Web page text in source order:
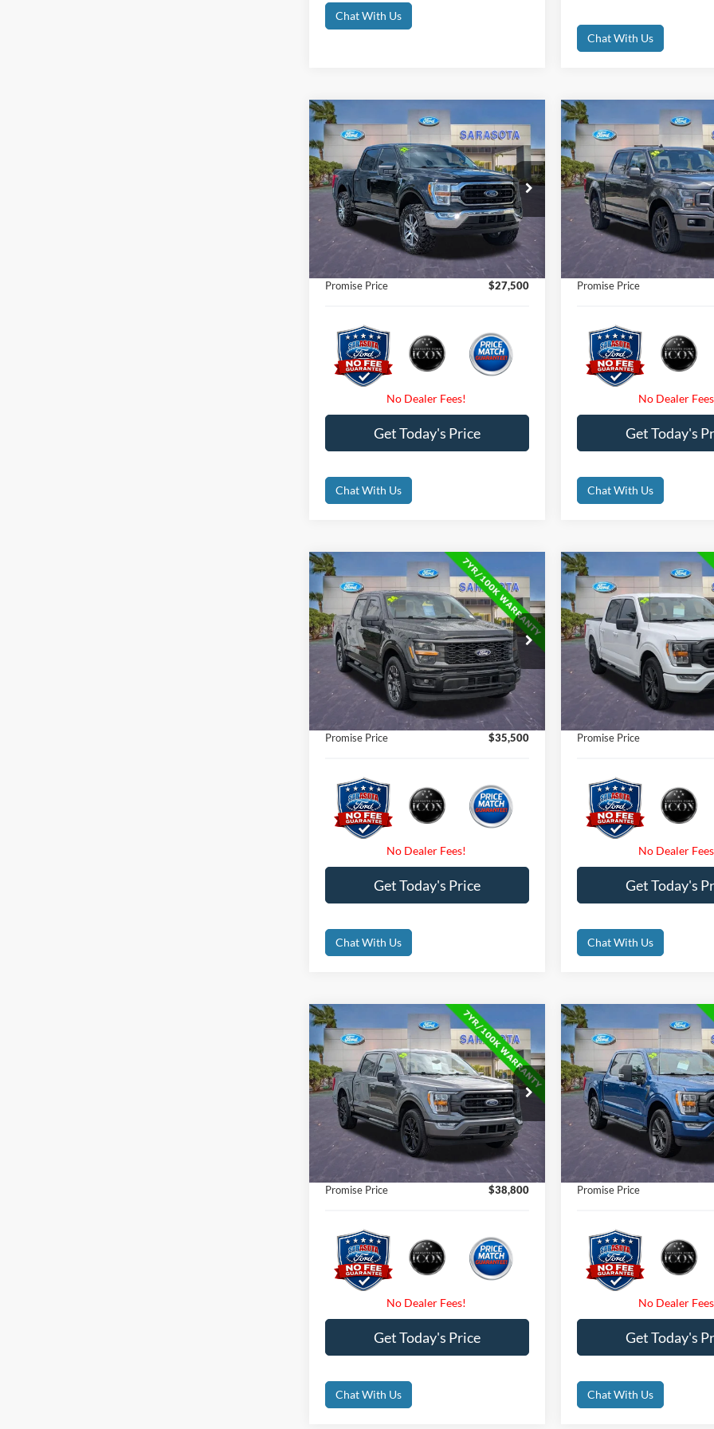
Chat With Us
Chat With Us
2021Ford F-150XLT
Price Drop
VIN:1FTEW1EP7MFA17641Stock:MFA17641
Available 98,010 mi Ext. Int.
$27,500
PROMISE PRICE
Less
Retail Price
$33,175
Internet Price:
$27,500
Dealer Fees
$0
Electronic Filing Fee:
$0
Promise Price
$27,500
Get Today's Price
Chat With Us
Compare Vehicle
2020Ford F-150Lariat
Price Drop
VIN:1FTEW1E43LFB96992
Available 100,911
$30,500
PROMISE
Less
Retail Price
Internet Price:
Dealer Fees
Electronic Filing Fee:
Promise Price
Get Today's
Chat With Us
Compare Vehicle
2024Ford F-150STX
Price Drop
VIN:1FTEW2KP3RFA60259Stock:RFA60259
Available 41,190 mi Ext. Int.
$35,500
PROMISE PRICE
Less
Retail Price
$42,350
Internet Price:
$35,500
Dealer Fees
Electronic Filing Fee:
$0
Promise Price
$35,500
Get Today's Price
Chat With Us
Compare Vehicle
2023Ford F-150XLT
Price Drop
VIN:1FTEW1CP6PKD49813
Available 52,842 mi
$35,500
PROMISE
Less
Retail Price
Internet Price:
Dealer Fees
Electronic Filing Fee:
Promise Price
Get Today's
Chat With Us
Compare Vehicle
2023Ford F-150XLT
Price Drop
VIN:1FTEW1EP4PFA77476Stock:PFA77476
Available 41,508 mi Ext. Int.
$38,800
PROMISE PRICE
Less
Retail Price
$54,750
Internet Price:
$38,800
Dealer Fees
Electronic Filing Fee:
$0
Promise Price
$38,800
Get Today's Price
Chat With Us
Compare Vehicle
2023Ford F-150XLT
Price Drop
VIN:1FTEW1EP0PKD18022
Available 47,977 mi
$39,000
PROMISE
Less
Retail Price
Internet Price:
Dealer Fees
Electronic Filing Fee:
Promise Price
Get Today's
Chat With Us
Compare Vehicle